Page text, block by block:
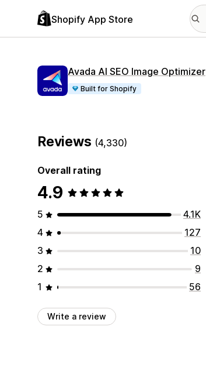
Shopify App Store
Avada AI SEO Image Optimizer
Built for Shopify
Reviews (4,330)
Overall rating
4.9
5
4.1K
4
127
3
10
2
9
1
56
Write a review